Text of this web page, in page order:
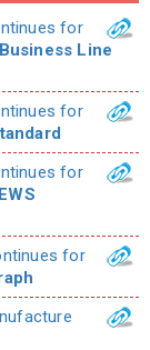
for
Line
for
for
for